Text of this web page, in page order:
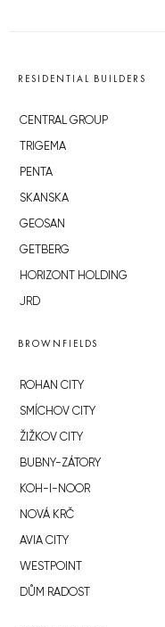
RESIDENTIAL BUILDERS
CENTRAL GROUP
TRIGEMA
PENTA
SKANSKA
GEOSAN
GETBERG
HORIZONT HOLDING
JRD
BROWNFIELDS
ROHAN CITY
SMÍCHOV CITY
ŽIŽKOV CITY
BUBNY-ZÁTORY
KOH-I-NOOR
NOVÁ KRČ
AVIA CITY
WESTPOINT
DŮM RADOST